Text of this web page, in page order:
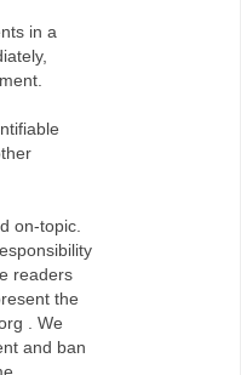
in a
on-topic.
readers
the
. We
and ban